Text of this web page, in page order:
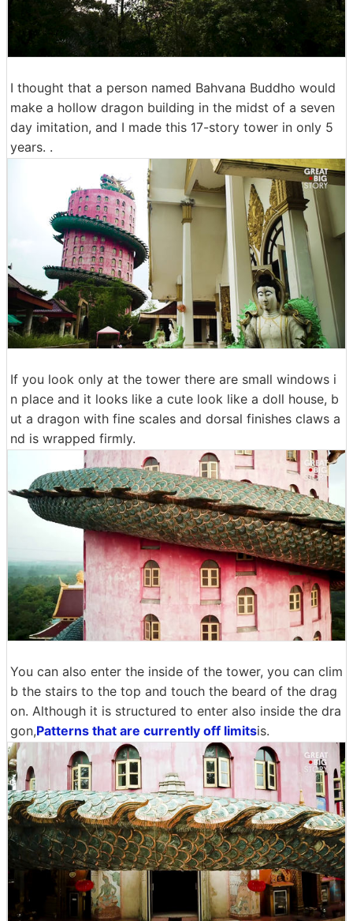
I thought that a person named Bahvana Buddho would
make a hollow dragon building in the midst of a seven
day imitation, and I made this 17-story tower in only 5
years. .
If you look only at the tower there are small windows i
n place and it looks like a cute look like a doll house, b
ut a dragon with fine scales and dorsal finishes claws a
nd is wrapped firmly.
You can also enter the inside of the tower, you can clim
b the stairs to the top and touch the beard of the drag
on. Although it is structured to enter also inside the dra
gon,Patterns that are currently off limitsis.